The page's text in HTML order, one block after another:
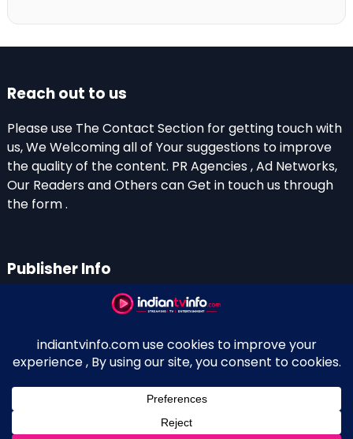
Reach out to us
Please use The Contact Section for getting touch with
us, We Welcoming all of Your suggestions to improve
the quality of the content. PR Agencies , Ad Networks,
Our Readers and Others can Get in touch us through
the form .
Publisher Info
Perinagara – 689108, Kerala
+91 0 9656769350
Indian Television and OTT New Portal - Owned and
↑